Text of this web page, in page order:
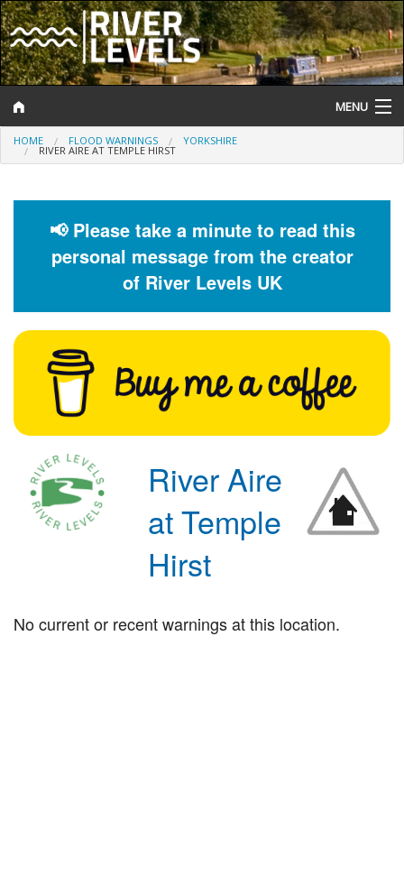
MENU
Log In
Help and Information
Flood Forecast
Flood Alerts and Warnings
HOME FLOOD WARNINGS YORKSHIRE
RIVER AIRE AT TEMPLE HIRST
📢 Please take a minute to read this
personal message from the creator
of River Levels UK
River Aire
at Temple
Hirst
No current or recent warnings at this location.